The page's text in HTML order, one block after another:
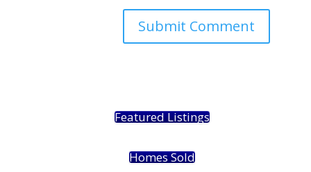
Featured Listings
Homes Sold